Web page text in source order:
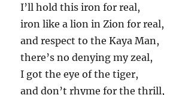
I’ll hold this iron for real,
iron like a lion in Zion for real,
and respect to the Kaya Man,
there’s no denying my zeal,
I got the eye of the tiger,
and don’t rhyme for the thrill,